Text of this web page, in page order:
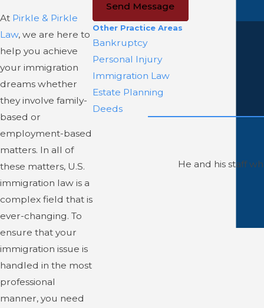
At Pirkle & Pirkle
Law, we are here to
help you achieve
your immigration
dreams whether
they involve family-
based or
employment-based
matters. In all of
these matters, U.S.
immigration law is a
complex field that is
ever-changing. To
ensure that your
immigration issue is
handled in the most
professional
manner, you need
Send Message
Other Practice Areas
Bankruptcy
Personal Injury
Immigration Law
Estate Planning
Deeds
He and his staff